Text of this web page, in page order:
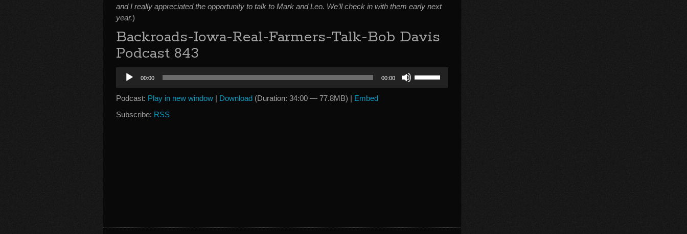
and I really appreciated the opportunity to talk to Mark and Leo. We’ll check in with them early next
year.)
Backroads-Iowa-Real-Farmers-Talk-Bob Davis
Podcast 843
Audio
Player
00:00 00:00
Podcast: Play in new window | Download (Duration: 34:00 — 77.8MB) | Embed
Subscribe: RSS